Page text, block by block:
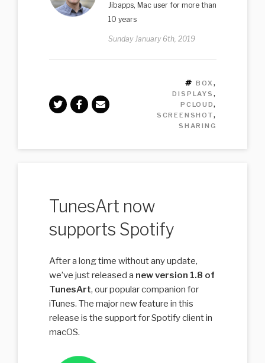
Jibapps, Mac user for more than
10 years
Sunday January 6th, 2019
TAGS
BOX,
DISPLAYS ,
PCLOUD,
SCREENSHOT,
SHARING
TunesArt now
supports Spotify
After a long time without any update,
we’ve just released a new version 1.8 of
TunesArt, our popular companion for
iTunes. The major new feature in this
release is the support for Spotify client in
macOS.